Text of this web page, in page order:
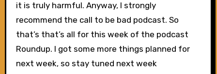
it is truly harmful. Anyway, I strongly
recommend the call to be bad podcast. So
that’s that’s all for this week of the podcast
Roundup. I got some more things planned for
next week, so stay tuned next week